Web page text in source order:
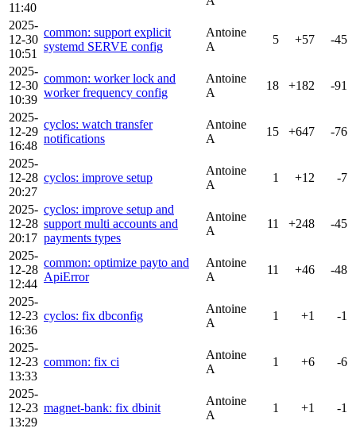
11:40
2025-
12-30
10:51
common: support explicit
systemd SERVE config
Antoine
A
5 +57 -45
2025-
12-30
10:39
common: worker lock and
worker frequency config
Antoine
A
18 +182 -91
2025-
12-29
16:48
cyclos: watch transfer
notifications
Antoine
A
15 +647 -76
2025-
12-28
20:27
cyclos: improve setup
Antoine
A
1 +12 -7
2025-
12-28
20:17
cyclos: improve setup and
support multi accounts and
payments types
Antoine
A
11 +248 -45
2025-
12-28
12:44
common: optimize payto and
ApiError
Antoine
A
11 +46 -48
2025-
12-23
16:36
cyclos: fix dbconfig
Antoine
A
1 +1 -1
2025-
12-23
13:33
common: fix ci
Antoine
A
1 +6 -6
2025-
12-23
13:29
magnet-bank: fix dbinit
Antoine
A
1 +1 -1